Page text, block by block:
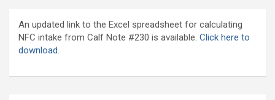
An updated link to the Excel spreadsheet for calculating
NFC intake from Calf Note #230 is available. Click here to
download.